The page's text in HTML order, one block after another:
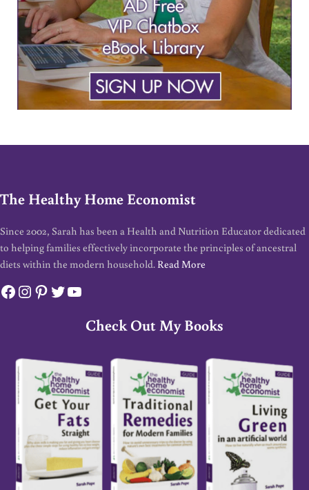
The Healthy Home Economist
Since 2002, Sarah has been a Health and Nutrition Educator dedicated
to helping families effectively incorporate the principles of ancestral
diets within the modern household. Read More
Facebook
Instagram
Pinterest
Twitter
YouTube
Check Out My Books